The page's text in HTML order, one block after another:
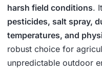
harsh field conditions.
pesticides, salt spray,
temperatures, and
robust choice for
unpredictable outdoor